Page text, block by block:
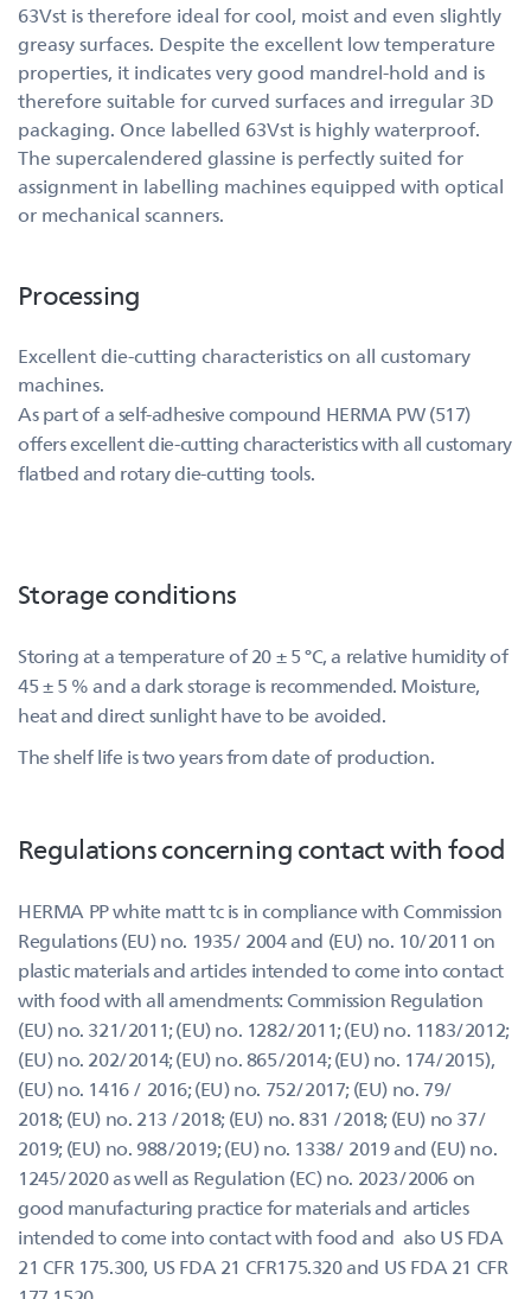
63Vst is therefore ideal for cool, moist and even slightly
greasy surfaces. Despite the excellent low temperature
properties, it indicates very good mandrel-hold and is
therefore suitable for curved surfaces and irregular 3D
packaging. Once labelled 63Vst is highly waterproof.
The supercalendered glassine is perfectly suited for
assignment in labelling machines equipped with optical
or mechanical scanners.
Processing
Excellent die-cutting characteristics on all customary
machines.
As part of a self-adhesive compound HERMA PW (517)
offers excellent die-cutting characteristics with all customary
flatbed and rotary die-cutting tools.
Storage conditions
Storing at a temperature of 20 ± 5 °C, a relative humidity of
45 ± 5 % and a dark storage is recommended. Moisture,
heat and direct sunlight have to be avoided.
The shelf life is two years from date of production.
Regulations concerning contact with food
HERMA PP white matt tc is in compliance with Commission
Regulations (EU) no. 1935/ 2004 and (EU) no. 10/2011 on
plastic materials and articles intended to come into contact
with food with all amendments: Commission Regulation
(EU) no. 321/2011; (EU) no. 1282/2011; (EU) no. 1183/2012;
(EU) no. 202/2014; (EU) no. 865/2014; (EU) no. 174/2015),
(EU) no. 1416 / 2016; (EU) no. 752/2017; (EU) no. 79/
2018; (EU) no. 213 /2018; (EU) no. 831 /2018; (EU) no 37/
2019; (EU) no. 988/2019; (EU) no. 1338/ 2019 and (EU) no.
1245/2020 as well as Regulation (EC) no. 2023/2006 on
good manufacturing practice for materials and articles
intended to come into contact with food and also US FDA
21 CFR 175.300, US FDA 21 CFR175.320 and US FDA 21 CFR